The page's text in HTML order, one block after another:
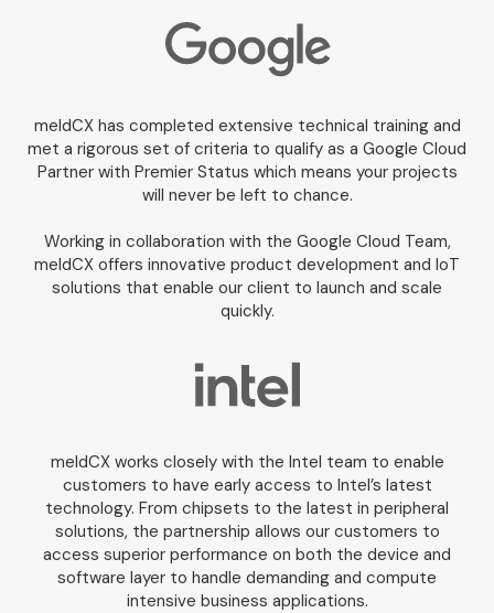
meldCX has completed extensive technical training and
met a rigorous set of criteria to qualify as a Google Cloud
Partner with Premier Status which means your projects
will never be left to chance.
Working in collaboration with the Google Cloud Team,
meldCX offers innovative product development and IoT
solutions that enable our client to launch and scale
quickly.
meldCX works closely with the Intel team to enable
customers to have early access to Intel’s latest
technology. From chipsets to the latest in peripheral
solutions, the partnership allows our customers to
access superior performance on both the device and
software layer to handle demanding and compute
intensive business applications.